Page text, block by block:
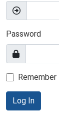
Password
Remember
Log In